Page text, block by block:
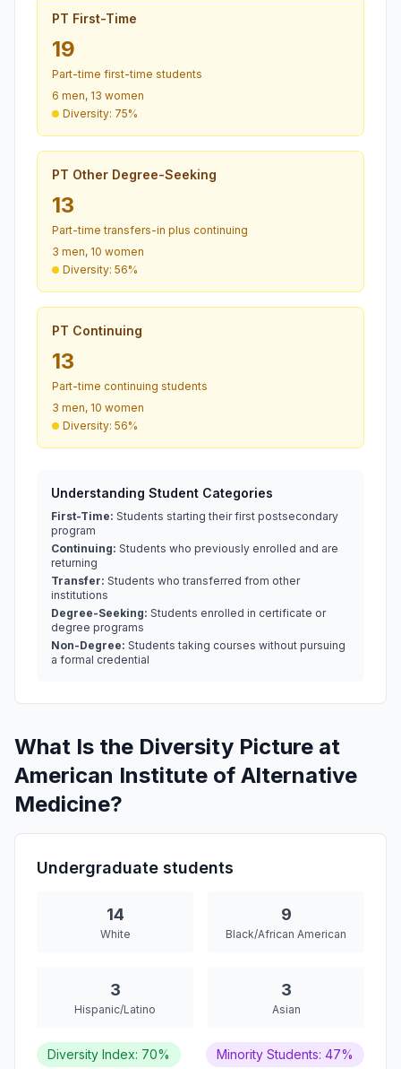
PT First-Time
19
Part-time first-time students
6 men, 13 women
Diversity: 75%
PT Other Degree-Seeking
13
Part-time transfers-in plus continuing
3 men, 10 women
Diversity: 56%
PT Continuing
13
Part-time continuing students
3 men, 10 women
Diversity: 56%
Understanding Student Categories
First-Time: Students starting their first postsecondary
program
Continuing: Students who previously enrolled and are
returning
Transfer: Students who transferred from other
institutions
Degree-Seeking: Students enrolled in certificate or
degree programs
Non-Degree: Students taking courses without pursuing
a formal credential
What Is the Diversity Picture at
American Institute of Alternative
Medicine?
Undergraduate students
14
White
9
Black/African American
3
Hispanic/Latino
3
Asian
Diversity Index: 70% Minority Students: 47%